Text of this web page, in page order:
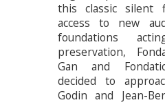
this classic silent
access to new
foundations
preservation,
Gan and
decided to
Godin and Jean-